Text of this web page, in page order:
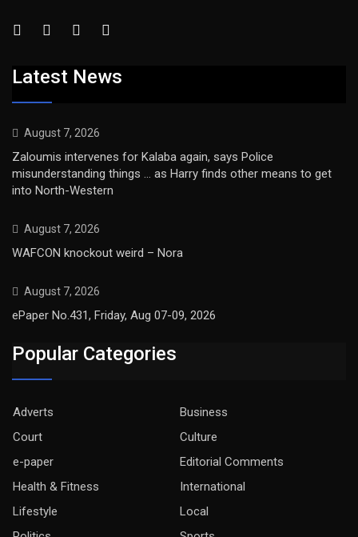
Latest News
August 7, 2026
Zaloumis intervenes for Kalaba again, says Police
misunderstanding things … as Harry finds other means to get
into North-Western
August 7, 2026
WAFCON knockout weird – Nora
August 7, 2026
ePaper No.431, Friday, Aug 07-09, 2026
Popular Categories
Adverts
Business
Court
Culture
e-paper
Editorial Comments
Health & Fitness
International
Lifestyle
Local